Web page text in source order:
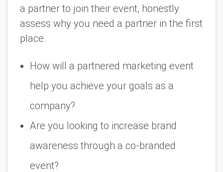
a partner to join their event, honestly
assess why you need a partner in the first
place.
How will a partnered marketing event
help you achieve your goals as a
company?
Are you looking to increase brand
awareness through a co-branded
event?